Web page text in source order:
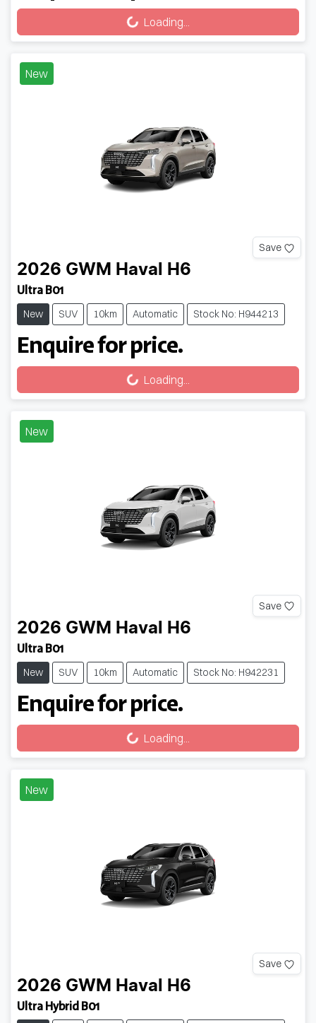
Loading...
Loading...
New
Save
2026 GWM Haval H6
Ultra B01
New SUV 10km Automatic Stock No: H944213
Enquire for price.
Loading...
Loading...
New
Save
2026 GWM Haval H6
Ultra B01
New SUV 10km Automatic Stock No: H942231
Enquire for price.
Loading...
Loading...
New
Save
2026 GWM Haval H6
Ultra Hybrid B01